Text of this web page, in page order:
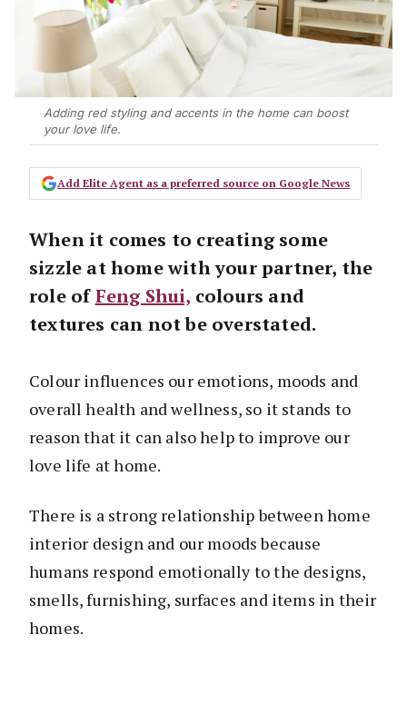
Adding red styling and accents in the home can boost
your love life.
Add Elite Agent as a preferred source on Google News
When it comes to creating some
sizzle at home with your partner, the
role ofFeng Shui, colours and
textures can not be overstated.
Colour influences our emotions, moods and
overall health and wellness, so it stands to
reason that it can also help to improve our
love life at home.
There is a strong relationship between home
interior design and our moods because
humans respond emotionally to the designs,
smells, furnishing, surfaces and items in their
homes.